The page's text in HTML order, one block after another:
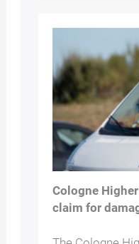
Cologne
claim for